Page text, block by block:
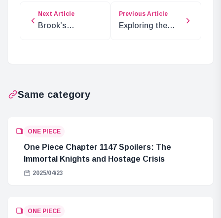
Next Article
Brook’s
Previous Article
Exploring the
Same category
ONE PIECE
One Piece Chapter 1147 Spoilers: The
Immortal Knights and Hostage Crisis
2025/04/23
ONE PIECE